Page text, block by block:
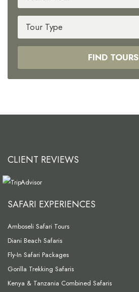
FIND TOURS
CLIENT REVIEWS
SAFARI EXPERIENCES
Amboseli Safari Tours
Diani Beach Safaris
Fly-In Safari Packages
Gorilla Trekking Safaris
Kenya & Tanzania Combined Safaris